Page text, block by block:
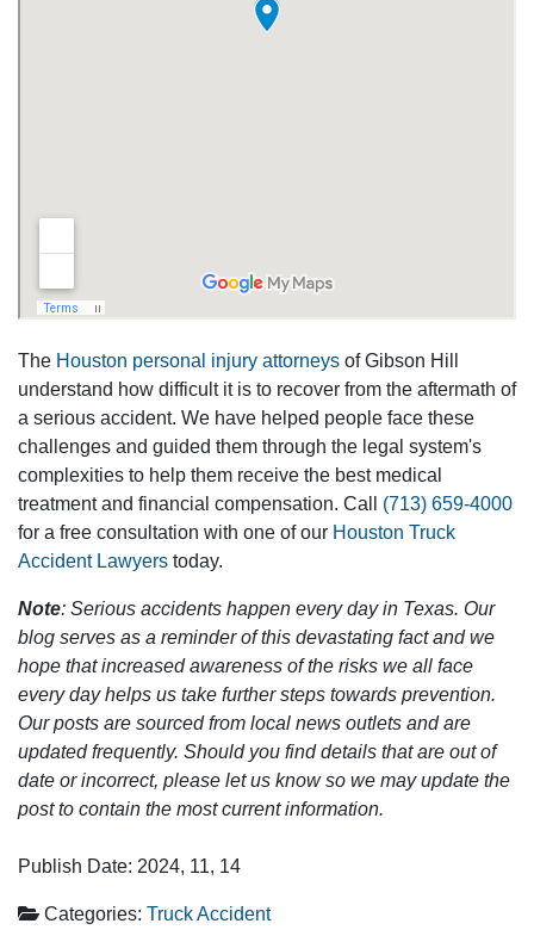
The Houston personal injury attorneys of Gibson Hill
understand how difficult it is to recover from the aftermath of
a serious accident. We have helped people face these
challenges and guided them through the legal system's
complexities to help them receive the best medical
treatment and financial compensation. Call (713) 659-4000
for a free consultation with one of our Houston Truck
Accident Lawyers today.
Note: Serious accidents happen every day in Texas. Our
blog serves as a reminder of this devastating fact and we
hope that increased awareness of the risks we all face
every day helps us take further steps towards prevention.
Our posts are sourced from local news outlets and are
updated frequently. Should you find details that are out of
date or incorrect, please let us know so we may update the
post to contain the most current information.
Publish Date: 2024, 11, 14
Categories: Truck Accident